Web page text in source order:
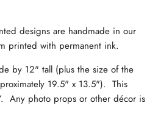
designs are handmade in our
printed with permanent ink.
by 12" tall (plus the size of the
19.5" x 13.5"). This
Any photo props or other décor is